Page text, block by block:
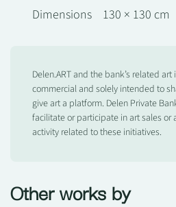
Dimensions
130 × 130 cm
Delen.ART and the bank’s related
commercial and solely intended to
give art a platform. Delen Private
facilitate or participate in art sales or
activity related to these initiatives.
Other works by